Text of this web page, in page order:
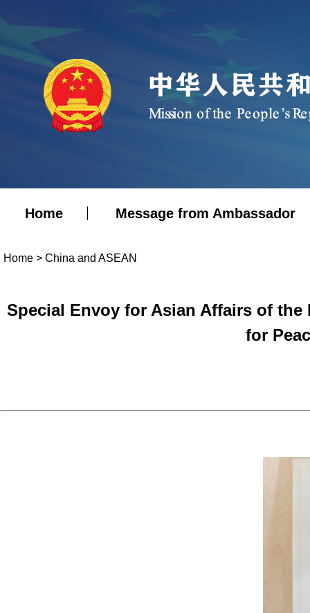
Home Message from Ambassador
Home > China and ASEAN
Special Envoy for Asian Affairs of
for